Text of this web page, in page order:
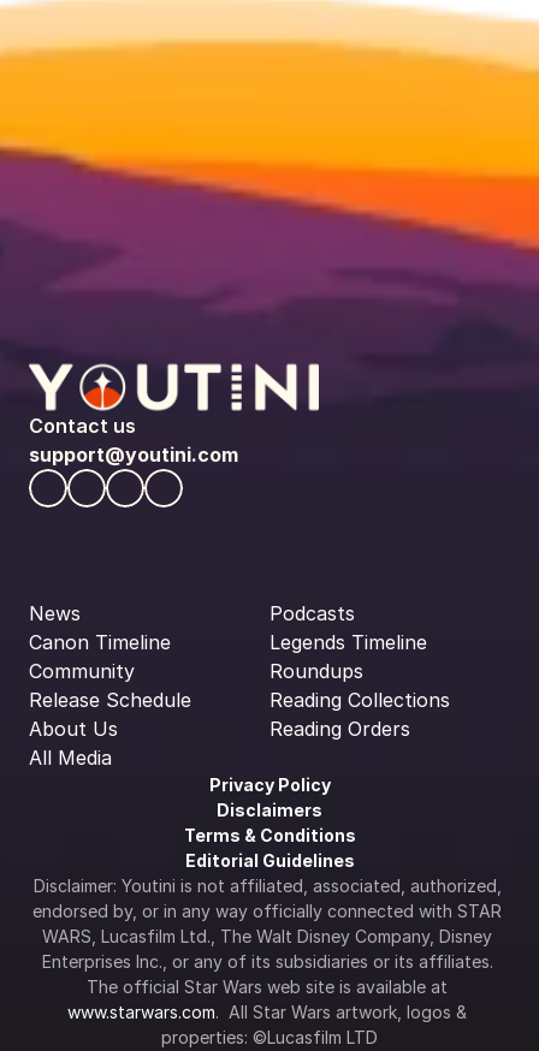
Contact us
support@youtini.com
News
Canon Timeline
Community
Release Schedule
About Us
All Media
Podcasts
Legends Timeline
Roundups
Reading Collections
Reading Orders
Privacy Policy
Disclaimers
Terms & Conditions
Editorial Guidelines
Disclaimer: Youtini is not affiliated, associated, authorized,
endorsed by, or in any way officially connected with STAR
WARS, Lucasfilm Ltd., The Walt Disney Company, Disney
Enterprises Inc., or any of its subsidiaries or its affiliates.
www.starwars.com.  All Star Wars artwork, logos &
properties: ©Lucasfilm LTD